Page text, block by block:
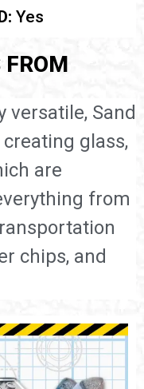
Yes
FROM
versatile, Sand
glass,
are
from
chips, and